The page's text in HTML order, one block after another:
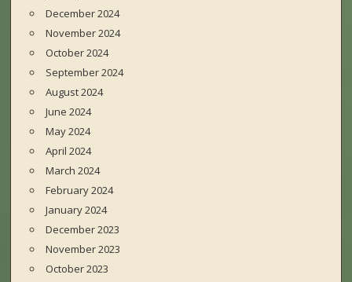
December 2024
November 2024
October 2024
September 2024
August 2024
June 2024
May 2024
April 2024
March 2024
February 2024
January 2024
December 2023
November 2023
October 2023